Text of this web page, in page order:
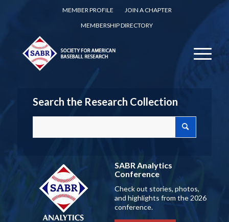
MEMBER PROFILE
JOIN A CHAPTER
MEMBERSHIP DIRECTORY
Search the Research Collection
SABR Analytics
Conference
Check out stories, photos,
and highlights from the 2026
conference.